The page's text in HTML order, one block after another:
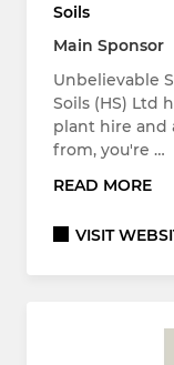
Soils
Main Sponsor
Unbelievable
Soils (HS) Ltd
plant hire and
from, you're …
READ MORE
VISIT